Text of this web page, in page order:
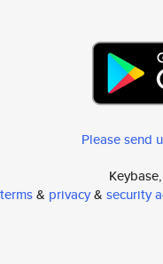
Please send
terms& privacy& security